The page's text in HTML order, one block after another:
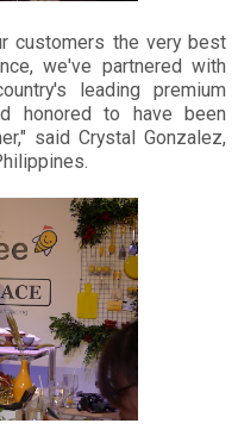
customers the very best
we've partnered with
leading premium
honored to have been
said Crystal Gonzalez,